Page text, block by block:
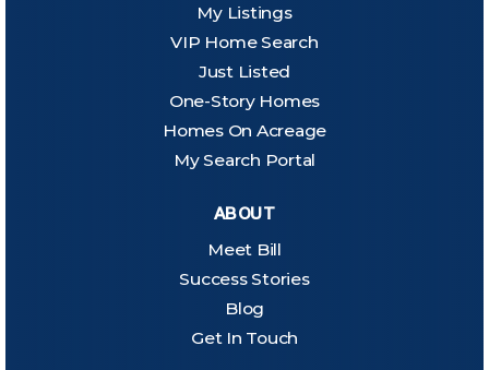
My Listings
VIP Home Search
Just Listed
One-Story Homes
Homes On Acreage
My Search Portal
ABOUT
Meet Bill
Success Stories
Blog
Get In Touch